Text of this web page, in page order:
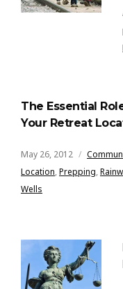
The Essential
Your Retreat
May 26, 2012
Location,Prepping,
Wells